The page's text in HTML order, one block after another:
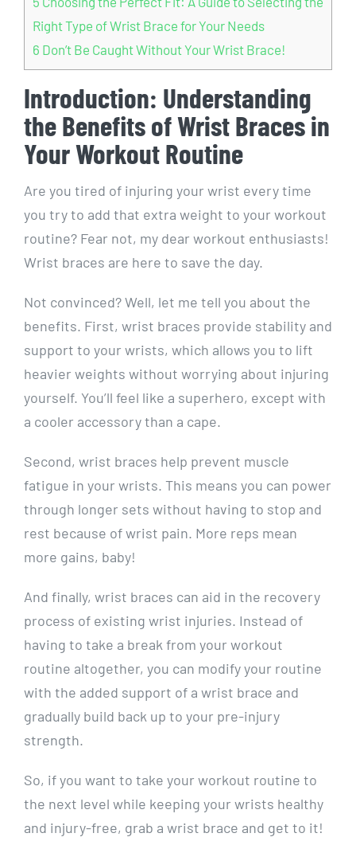
Right Type of Wrist Brace for Your Needs
6 Don’t Be Caught Without Your Wrist Brace!
Introduction: Understanding
the Benefits of Wrist Braces in
Your Workout Routine
Are you tired of injuring your wrist every time
you try to add that extra weight to your workout
routine? Fear not, my dear workout enthusiasts!
Wrist braces are here to save the day.
Not convinced? Well, let me tell you about the
benefits. First, wrist braces provide stability and
support to your wrists, which allows you to lift
heavier weights without worrying about injuring
yourself. You’ll feel like a superhero, except with
a cooler accessory than a cape.
Second, wrist braces help prevent muscle
fatigue in your wrists. This means you can power
through longer sets without having to stop and
rest because of wrist pain. More reps mean
more gains, baby!
And finally, wrist braces can aid in the recovery
process of existing wrist injuries. Instead of
having to take a break from your workout
routine altogether, you can modify your routine
with the added support of a wrist brace and
gradually build back up to your pre-injury
strength.
So, if you want to take your workout routine to
the next level while keeping your wrists healthy
and injury-free, grab a wrist brace and get to it!